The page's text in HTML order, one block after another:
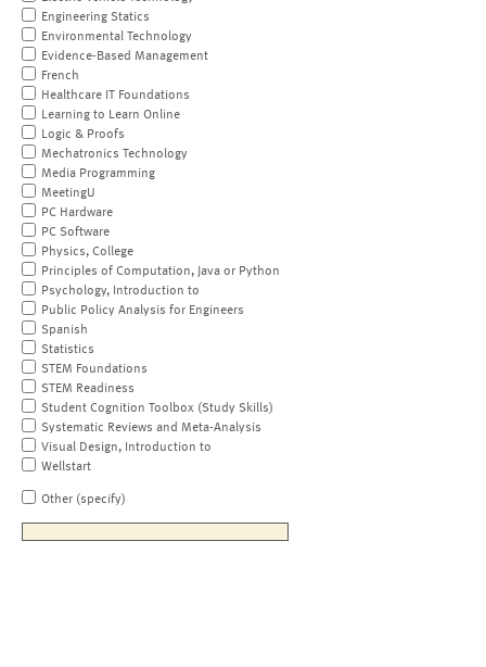
Engineering Statics
Environmental Technology
Evidence-Based Management
French
Healthcare IT Foundations
Learning to Learn Online
Logic & Proofs
Mechatronics Technology
Media Programming
MeetingU
PC Hardware
PC Software
Physics, College
Principles of Computation, Java or Python
Psychology, Introduction to
Public Policy Analysis for Engineers
Spanish
Statistics
STEM Foundations
STEM Readiness
Student Cognition Toolbox (Study Skills)
Systematic Reviews and Meta-Analysis
Visual Design, Introduction to
Wellstart
Other (specify)